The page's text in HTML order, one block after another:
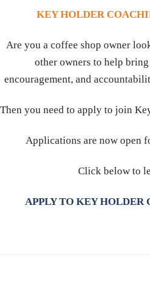
KEY HOLDER
Are you a coffee shop owner
other owners to help
encouragement, and
Then you need to apply to join
Applications are now open
Click below to
APPLY TO KEY HOLDER